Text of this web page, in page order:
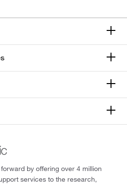
by offering over 4 million
services to the research,